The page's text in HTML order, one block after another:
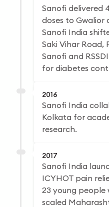
Sanofi delivered
doses to Gwalior
Sanofi India
Saki Vihar Road,
Sanofi and
for diabetes
2016
Sanofi India
Kolkata for
research.
2017
Sanofi India
ICYHOT pain
23 young people
scaled